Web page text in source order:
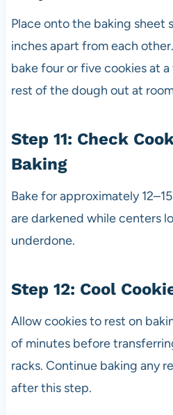
Place onto the baking sheet
inches apart from each
bake four or five cookies at
rest of the dough out at
Step 11: Check
Baking
Bake for approximately
are darkened while centers
underdone.
Step 12: Cool
Allow cookies to rest on
of minutes before
racks. Continue baking any
after this step.